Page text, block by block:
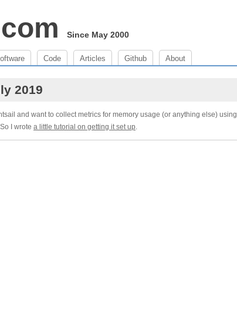
Since May 2000
Code Articles Github About
2019
and want to collect metrics for memory usage (or anything else) using
I wrote a little tutorial on getting it set up.